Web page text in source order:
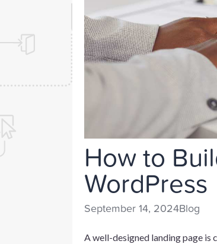
How to
WordPress
September 14, 2024Blog
A well-designed landing page is